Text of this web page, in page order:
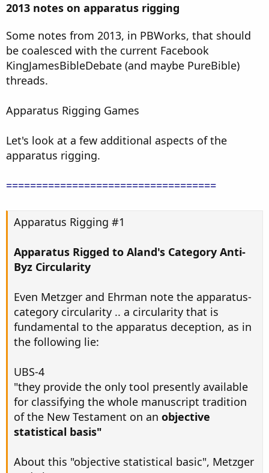
2013 notes on apparatus rigging
Some notes from 2013, in PBWorks, that should
be coalesced with the current Facebook
KingJamesBibleDebate (and maybe PureBible)
threads.
Apparatus Rigging Games
Let's look at a few additional aspects of the
apparatus rigging.
===================================
Apparatus Rigging #1
Apparatus Rigged to Aland's Category Anti-
Byz Circularity
Even Metzger and Ehrman note the apparatus-
category circularity .. a circularity that is
fundamental to the apparatus deception, as in
the following lie:
UBS-4
"they provide the only tool presently available
for classifying the whole manuscript tradition
of the New Testament on an objective
statistical basis"
About this "objective statistical basic", Metzger